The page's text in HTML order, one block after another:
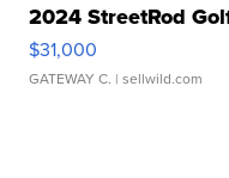
2024 StreetRod
$31,000
GATEWAY C. | sellwild.com